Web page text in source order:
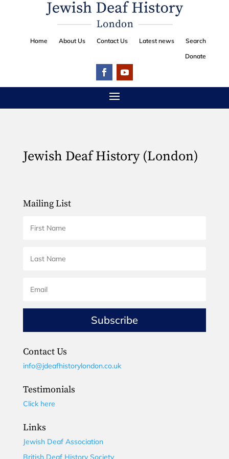
Home About Us Contact Us Latest news
Search
Donate
Jewish Deaf History (London)
Mailing List
Subscribe
Contact Us
info@jdeafhistorylondon.co.uk
Testimonials
Click here
Links
Jewish Deaf Association
British Deaf History Society